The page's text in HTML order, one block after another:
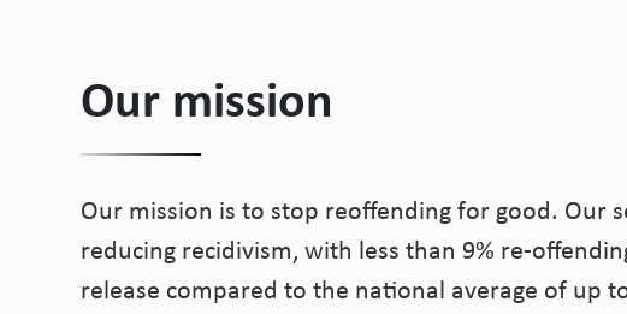
Our mission
Our mission is to stop reoffending for good. Our
reducing recidivism, with less than 9% re-
release compared to the national average of up